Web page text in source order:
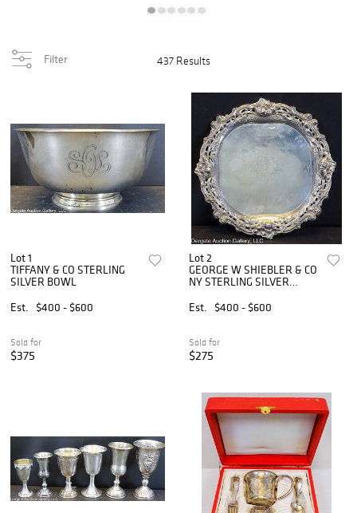
Filter 437 Results
Lot 1
TIFFANY & CO STERLING
SILVER BOWL
Est.
$400 - $600
Sold for
$375
Lot 2
GEORGE W SHIEBLER & CO
NY STERLING SILVER
Est.
$400 - $600
Sold for
$275